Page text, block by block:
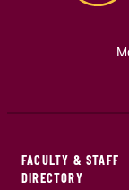
FACULTY & STAFF
DIRECTORY